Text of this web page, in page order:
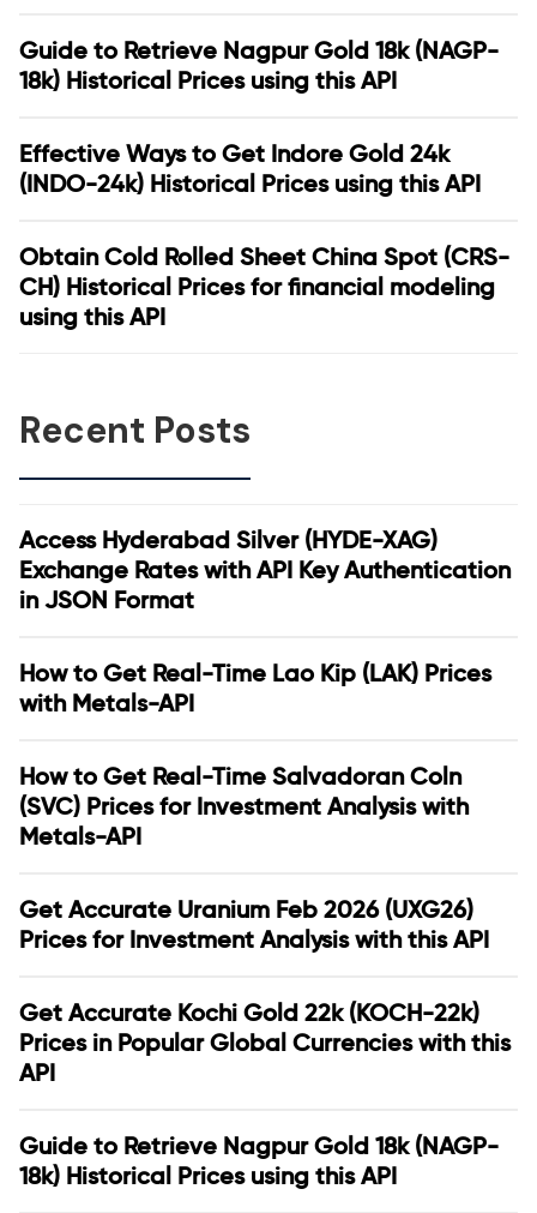
Guide to Retrieve Nagpur Gold 18k (NAGP-
18k) Historical Prices using this API
Effective Ways to Get Indore Gold 24k
(INDO-24k) Historical Prices using this API
Obtain Cold Rolled Sheet China Spot (CRS-
CH) Historical Prices for financial modeling
using this API
Recent Posts
Access Hyderabad Silver (HYDE-XAG)
Exchange Rates with API Key Authentication
in JSON Format
How to Get Real-Time Lao Kip (LAK) Prices
with Metals-API
How to Get Real-Time Salvadoran Coln
(SVC) Prices for Investment Analysis with
Metals-API
Get Accurate Uranium Feb 2026 (UXG26)
Prices for Investment Analysis with this API
Get Accurate Kochi Gold 22k (KOCH-22k)
Prices in Popular Global Currencies with this
API
Guide to Retrieve Nagpur Gold 18k (NAGP-
18k) Historical Prices using this API